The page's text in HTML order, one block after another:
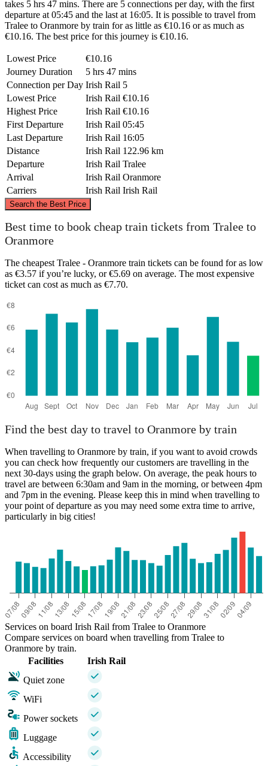
takes 5 hrs 47 mins. There are 5 connections per day, with the first
departure at 05:45 and the last at 16:05. It is possible to travel from
Tralee to Oranmore by train for as little as €10.16 or as much as
€10.16. The best price for this journey is €10.16.
Lowest Price
€10.16
Journey Duration
5 hrs 47 mins
Connection per Day Irish Rail 5
Lowest Price
Irish Rail €10.16
Highest Price
Irish Rail €10.16
First Departure
Irish Rail 05:45
Last Departure
Irish Rail 16:05
Distance
Irish Rail 122.96 km
Departure
Irish Rail Tralee
Arrival
Irish Rail Oranmore
Carriers
Irish Rail Irish Rail
Search the Best Price
©CARTO
Best time to book cheap train tickets from Tralee to
Oranmore
The cheapest Tralee - Oranmore train tickets can be found for as low
as €3.57 if you’re lucky, or €5.69 on average. The most expensive
ticket can cost as much as €7.70.
Find the best day to travel to Oranmore by train
When travelling to Oranmore by train, if you want to avoid crowds
you can check how frequently our customers are travelling in the
next 30-days using the graph below. On average, the peak hours to
travel are between 6:30am and 9am in the morning, or between 4pm
and 7pm in the evening. Please keep this in mind when travelling to
your point of departure as you may need some extra time to arrive,
particularly in big cities!
Services on board Irish Rail from Tralee to Oranmore
Compare services on board when travelling from Tralee to
Oranmore by train.
Facilities
Irish Rail
Quiet zone
WiFi
Power sockets
Luggage
Accessibility